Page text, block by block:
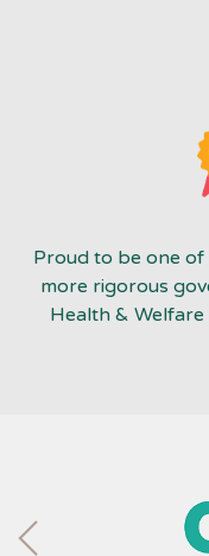
Proud to be one of
more rigorous
Health &